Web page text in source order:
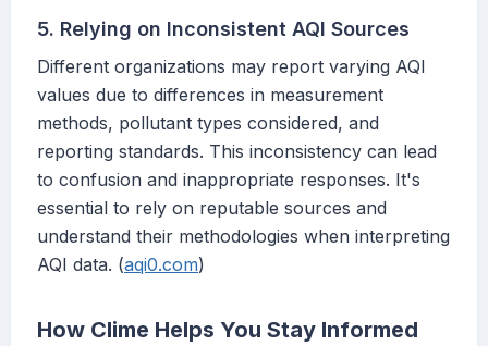
5. Relying on Inconsistent AQI Sources
Different organizations may report varying AQI
values due to differences in measurement
methods, pollutant types considered, and
reporting standards. This inconsistency can lead
to confusion and inappropriate responses. It's
essential to rely on reputable sources and
understand their methodologies when interpreting
AQI data. (aqi0.com)
How Clime Helps You Stay Informed